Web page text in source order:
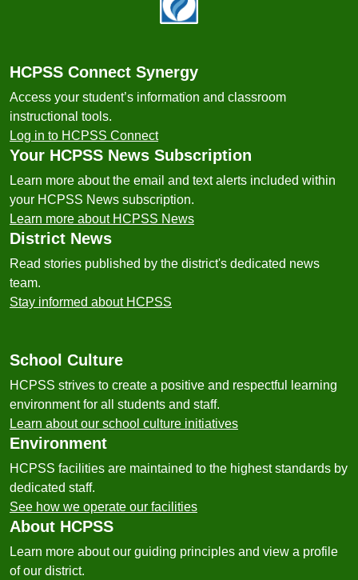
HCPSS Connect Synergy
Access your student’s information and classroom
instructional tools.
Log in to HCPSS Connect
Your HCPSS News Subscription
Learn more about the email and text alerts included within
your HCPSS News subscription.
Learn more about HCPSS News
District News
Read stories published by the district's dedicated news
team.
Stay informed about HCPSS
School Culture
HCPSS strives to create a positive and respectful learning
environment for all students and staff.
Learn about our school culture initiatives
Environment
HCPSS facilities are maintained to the highest standards by
dedicated staff.
See how we operate our facilities
About HCPSS
Learn more about our guiding principles and view a profile
of our district.